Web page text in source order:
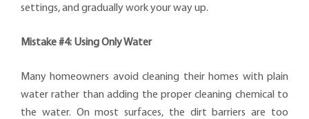
settings, and gradually work your way up.
Mistake #4: Using Only Water
Many homeowners avoid cleaning their homes with plain
water rather than adding the proper cleaning chemical to
the water. On most surfaces, the dirt barriers are too